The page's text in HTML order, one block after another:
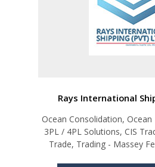
Rays International
Ocean Consolidation,
3PL / 4PL Solutions, CIS
Trade, Trading - Massey